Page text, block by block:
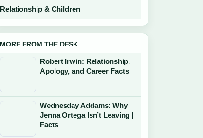
Relationship & Children
MORE FROM THE DESK
Robert Irwin: Relationship,
Apology, and Career Facts
Wednesday Addams: Why
Jenna Ortega Isn’t Leaving |
Facts